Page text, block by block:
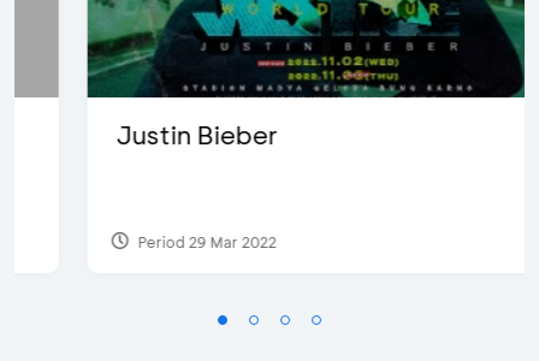
Justin Bieber
Period 29 Mar 2022